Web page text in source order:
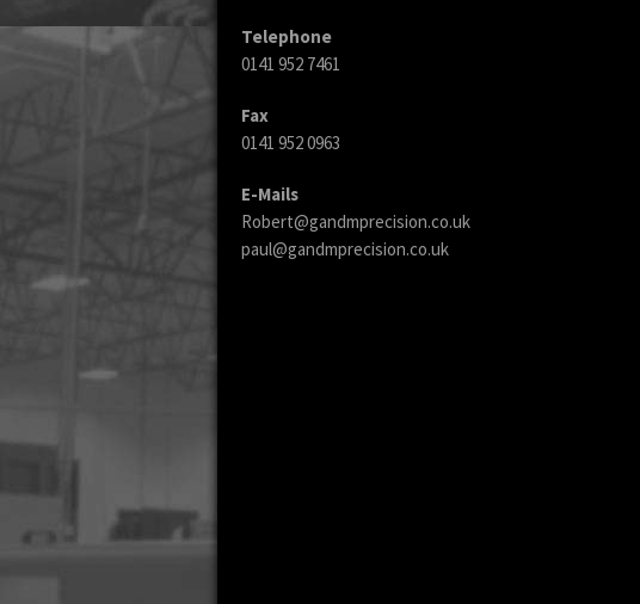
Telephone
0141 952 7461
Fax
0141 952 0963
E-Mails
Robert@gandmprecision.co.uk
paul@gandmprecision.co.uk